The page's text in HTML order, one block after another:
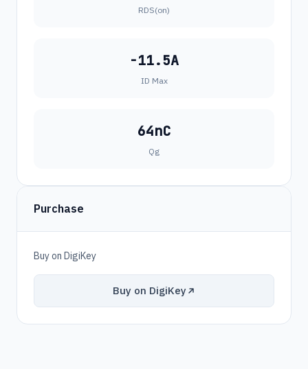
RDS(on)
-11.5A
ID Max
64nC
Qg
Purchase
Buy on DigiKey
Buy on DigiKey